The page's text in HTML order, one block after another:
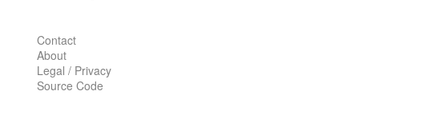
Contact
About
Legal / Privacy
Source Code